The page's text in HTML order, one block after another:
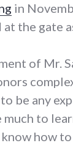
in
the gate
of Mr.
be any
much to
how